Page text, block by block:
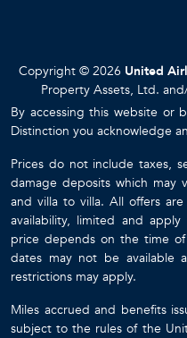
Copyright © 2026 United
Property Assets, Ltd.
By accessing this website or
Distinction you acknowledge
Prices do not include taxes,
damage deposits which may
and villa to villa. All offers
availability, limited and
price depends on the time
dates may not be available
restrictions may apply.
Miles accrued and benefits
subject to the rules of the